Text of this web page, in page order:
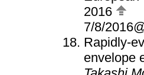
2016
7/8/
Rapidly-
envelope